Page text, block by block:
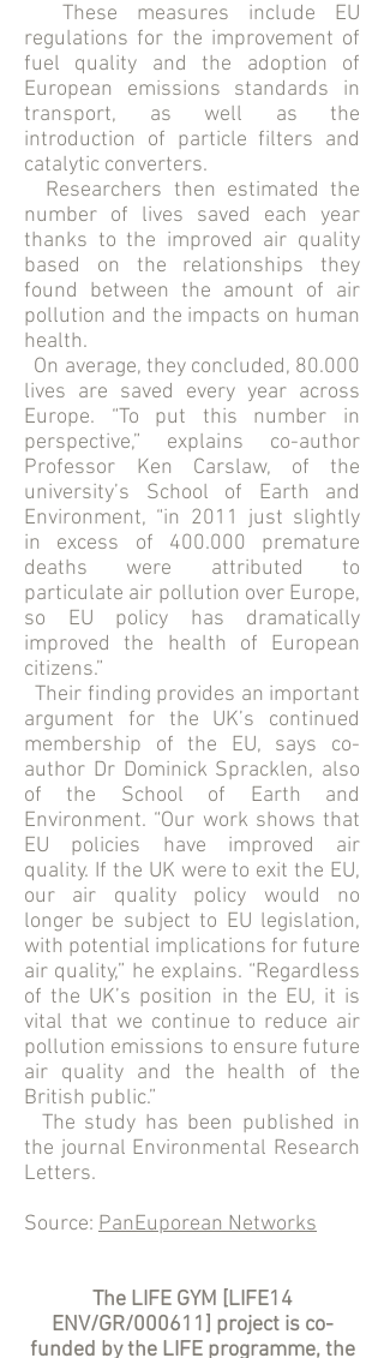
These measures include EU
regulations for the improvement of
fuel quality and the adoption of
European emissions standards in
transport, as well as the
introduction of particle filters and
catalytic converters.
Researchers then estimated the
number of lives saved each year
thanks to the improved air quality
based on the relationships they
found between the amount of air
pollution and the impacts on human
health.
On average, they concluded, 80.000
lives are saved every year across
Europe. “To put this number in
perspective,” explains co-author
Professor Ken Carslaw, of the
university’s School of Earth and
Environment, “in 2011 just slightly
in excess of 400.000 premature
deaths were attributed to
particulate air pollution over Europe,
so EU policy has dramatically
improved the health of European
citizens.”
Their finding provides an important
argument for the UK’s continued
membership of the EU, says co-
author Dr Dominick Spracklen, also
of the School of Earth and
Environment. “Our work shows that
EU policies have improved air
quality. If the UK were to exit the EU,
our air quality policy would no
longer be subject to EU legislation,
with potential implications for future
air quality,” he explains. “Regardless
of the UK’s position in the EU, it is
vital that we continue to reduce air
pollution emissions to ensure future
air quality and the health of the
British public.”
The study has been published in
the journal Environmental Research
Letters.
Source: PanEuporean Networks
The LIFE GYM [LIFE14
ENV/GR/000611] project is co-
funded by the LIFE programme, the